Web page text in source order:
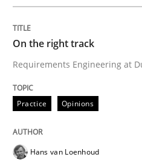
On the right track
Requirements Engineering at
Practice Opinions
Hans van Loenhoud